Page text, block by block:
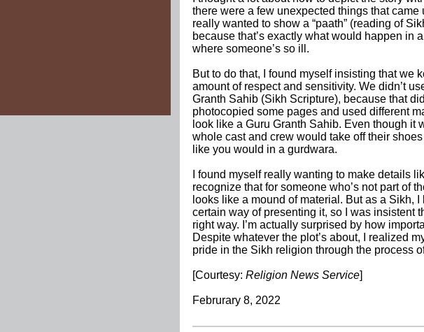
there were a few unexpected things that came
really wanted to show a “paath” (reading of
because that’s exactly what would happen in
where someone’s so ill.
But to do that, I found myself insisting that we
amount of respect and sensitivity. We didn’t
Granth Sahib (Sikh Scripture), because that
photocopied some pages and used different
look like a Guru Granth Sahib. Even though it
whole cast and crew would take off their
like you would in a gurdwara.
I found myself really wanting to make details
recognize that for someone who’s not part of
looks like a mound of material. But as a Sikh, I
certain way of presenting it, so I was insistent
right way. I’m actually surprised by how
Despite whatever the plot’s about, I realized
pride in the Sikh religion through the process
[Courtesy: Religion News Service]
Februrary 8, 2022